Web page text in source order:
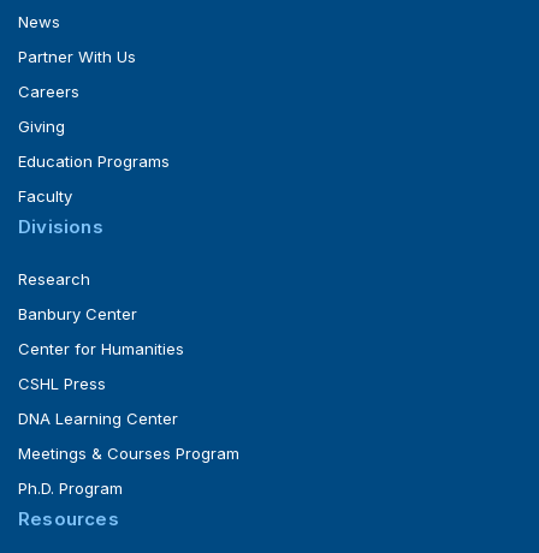
News
Partner With Us
Careers
Giving
Education Programs
Faculty
Divisions
Research
Banbury Center
Center for Humanities
CSHL Press
DNA Learning Center
Meetings & Courses Program
Ph.D. Program
Resources